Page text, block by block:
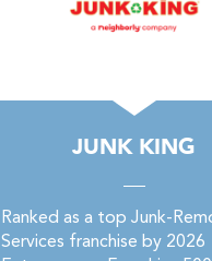
JUNK KING
Ranked as a top Junk-
Services franchise by 2026